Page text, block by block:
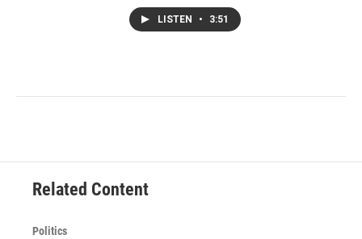
LISTEN • 3:51
Related Content
Politics